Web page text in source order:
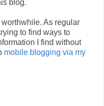
blog.
As regular
to find ways to
I find without
mobile blogging via my